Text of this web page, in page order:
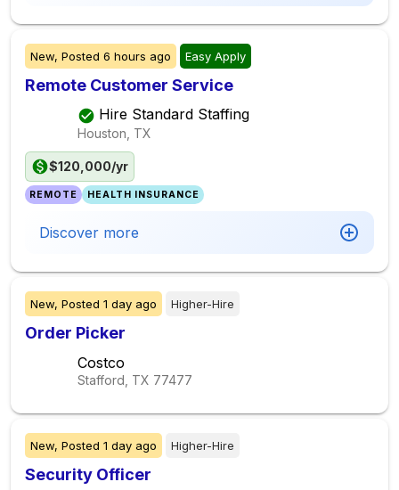
New, Posted 6 hours ago Easy Apply
Remote Customer Service
Hire Standard Staffing
Houston, TX
$120,000/yr
REMOTE HEALTH INSURANCE
Discover more
New, Posted 1 day ago Higher-Hire
Order Picker
Costco
Stafford, TX 77477
New, Posted 1 day ago Higher-Hire
Security Officer